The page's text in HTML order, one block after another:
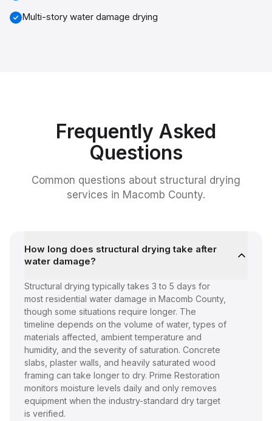
Multi-story water damage drying
Frequently Asked
Questions
Common questions about structural drying
services in Macomb County.
How long does structural drying take after
water damage?
Structural drying typically takes 3 to 5 days for
most residential water damage in Macomb County,
though some situations require longer. The
timeline depends on the volume of water, types of
materials affected, ambient temperature and
humidity, and the severity of saturation. Concrete
slabs, plaster walls, and heavily saturated wood
framing can take longer to dry. Prime Restoration
monitors moisture levels daily and only removes
equipment when the industry-standard dry target
is verified.